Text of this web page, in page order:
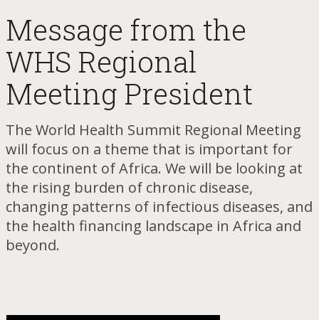
​Message from the
WHS Regional
Meeting President
The World Health Summit Regional Meeting
will focus on a theme that is important for
the continent of Africa. We will be looking at
the rising burden of chronic disease,
changing patterns of infectious diseases, and
the health financing landscape in Africa and
beyond.